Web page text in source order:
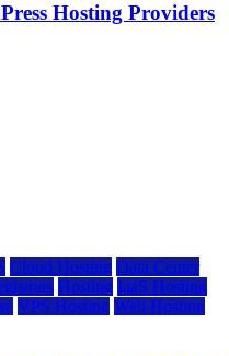
Hosting Providers
Cloud Hosting Data Center
Hosting IaaS Hosting
VPS Hosting Web Hosting